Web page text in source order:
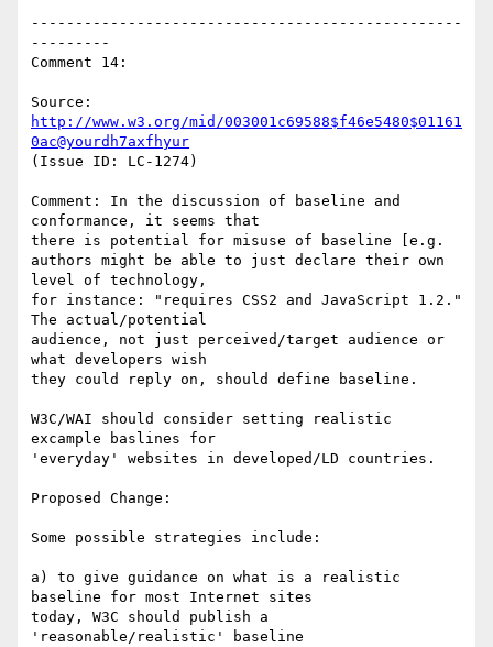
-------------------------------------------------
---------
Comment 14:
http://www.w3.org/mid/003001c69588$f46e5480$01161
0ac@yourdh7axfhyur
(Issue ID: LC-1274)
Comment: In the discussion of baseline and
conformance, it seems that
there is potential for misuse of baseline [e.g.
authors might be able to just declare their own
level of technology,
for instance: "requires CSS2 and JavaScript 1.2."
The actual/potential
audience, not just perceived/target audience or
what developers wish
they could reply on, should define baseline.
W3C/WAI should consider setting realistic
excample baslines for
'everyday' websites in developed/LD countries.
Proposed Change:
Some possible strategies include:
a) to give guidance on what is a realistic
baseline for most Internet sites
today, W3C should publish a
'reasonable/realistic' baseline